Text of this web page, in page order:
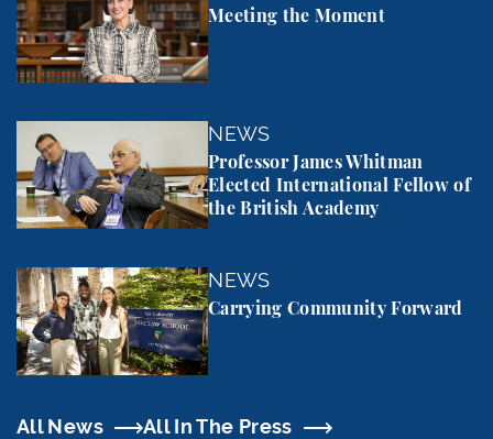
Meeting the Moment
NEWS
Professor James Whitman
Elected International Fellow of
the British Academy
Professor James Whitman Elected International
NEWS
Carrying Community Forward
Carrying Community Forward
All News All In The Press